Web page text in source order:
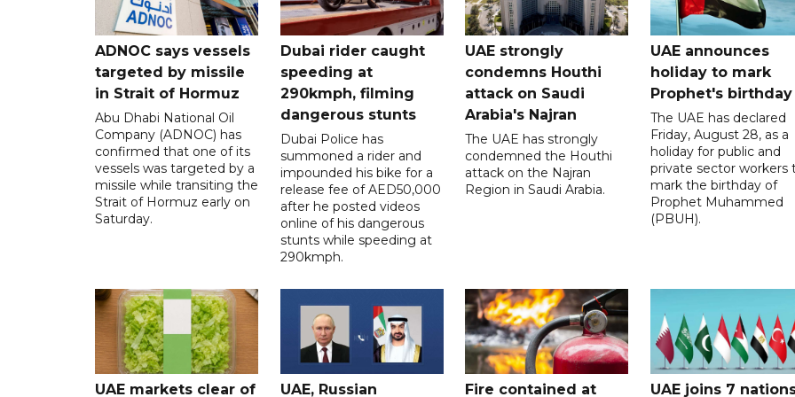
ADNOC says vessels
targeted by missile
in Strait of Hormuz
Abu Dhabi National Oil
Company (ADNOC) has
confirmed that one of its
vessels was targeted by a
missile while transiting the
Strait of Hormuz early on
Saturday.
Dubai rider caught
speeding at
290kmph, filming
dangerous stunts
Dubai Police has
summoned a rider and
impounded his bike for a
release fee of AED50,000
after he posted videos
online of his dangerous
stunts while speeding at
290kmph.
UAE strongly
condemns Houthi
attack on Saudi
Arabia's Najran
The UAE has strongly
condemned the Houthi
attack on the Najran
Region in Saudi Arabia.
UAE announces
holiday to mark
Prophet's birthday
The UAE has declared
Friday, August 28, as a
holiday for public and
private sector workers
mark the birthday of
Prophet Muhammed
(PBUH).
UAE markets clear of UAE, Russian Fire contained at UAE joins 7